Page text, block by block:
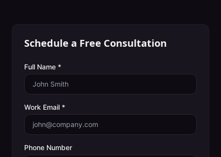
Schedule a Free Consultation
Full Name *
Work Email *
Phone Number